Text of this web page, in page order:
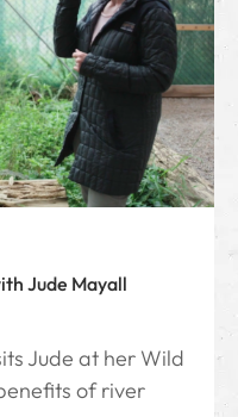
Jude Mayall
Jude at her Wild
of river